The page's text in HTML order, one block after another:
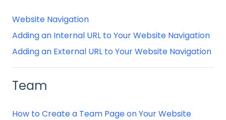
Website Navigation
Adding an Internal URL to Your Website Navigation
Adding an External URL to Your Website Navigation
Team
How to Create a Team Page on Your Website